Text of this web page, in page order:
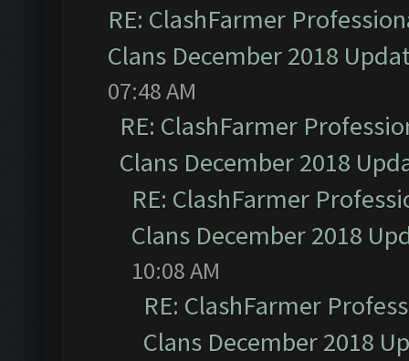
RE: ClashFarmer
Clans December 2018
07:48 AM
RE: ClashFarmer
Clans December 2018
RE: ClashFarmer
Clans December 2018
10:08 AM
RE: ClashFarmer
Clans December 2018